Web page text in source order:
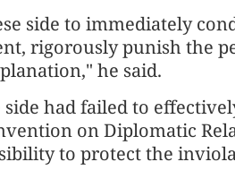
side to immediately
rigorously punish the
he said.
side had failed to
on Diplomatic
to protect the